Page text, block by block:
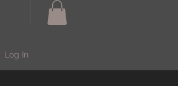
Log In